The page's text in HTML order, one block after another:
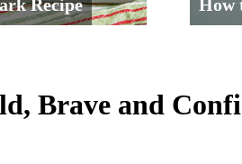
Recipe
Brave and